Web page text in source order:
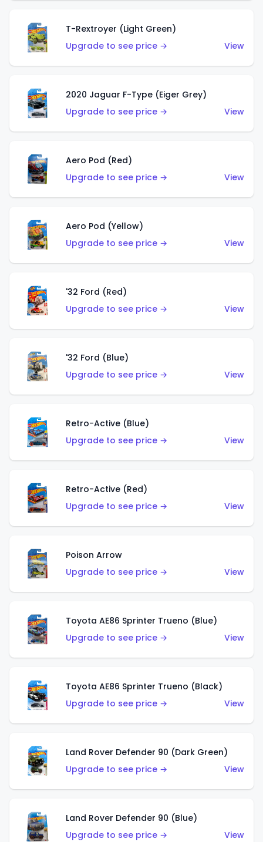
T-Rextroyer (Light Green)
Upgrade to see price →
View
2020 Jaguar F-Type (Eiger Grey)
Upgrade to see price →
View
Aero Pod (Red)
Upgrade to see price →
View
Aero Pod (Yellow)
Upgrade to see price →
View
'32 Ford (Red)
Upgrade to see price →
View
'32 Ford (Blue)
Upgrade to see price →
View
Retro-Active (Blue)
Upgrade to see price →
View
Retro-Active (Red)
Upgrade to see price →
View
Poison Arrow
Upgrade to see price →
View
Toyota AE86 Sprinter Trueno (Blue)
Upgrade to see price →
View
Toyota AE86 Sprinter Trueno (Black)
Upgrade to see price →
View
Land Rover Defender 90 (Dark Green)
Upgrade to see price →
View
Land Rover Defender 90 (Blue)
Upgrade to see price →
View